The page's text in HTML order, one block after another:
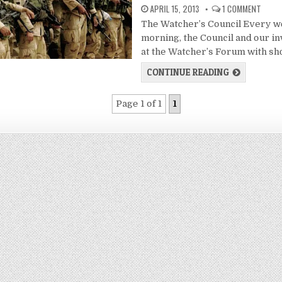
APRIL 15, 2013 1 COMMENT
The Watcher’s Council Every
morning, the Council and our
at the Watcher’s Forum with
CONTINUE READING
Page 1 of 1 1